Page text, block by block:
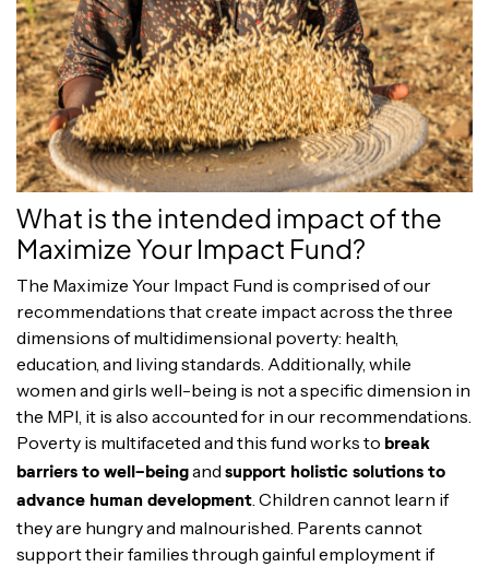
What is the intended impact of the
Maximize Your Impact Fund?
The Maximize Your Impact Fund is comprised of our
recommendations that create impact across the three
dimensions of multidimensional poverty: health,
education, and living standards. Additionally, while
women and girls well-being is not a specific dimension in
the MPI, it is also accounted for in our recommendations.
Poverty is multifaceted and this fund works to break
barriers to well-beingand support holistic solutions to
advance human development . Children cannot learn if
they are hungry and malnourished. Parents cannot
support their families through gainful employment if